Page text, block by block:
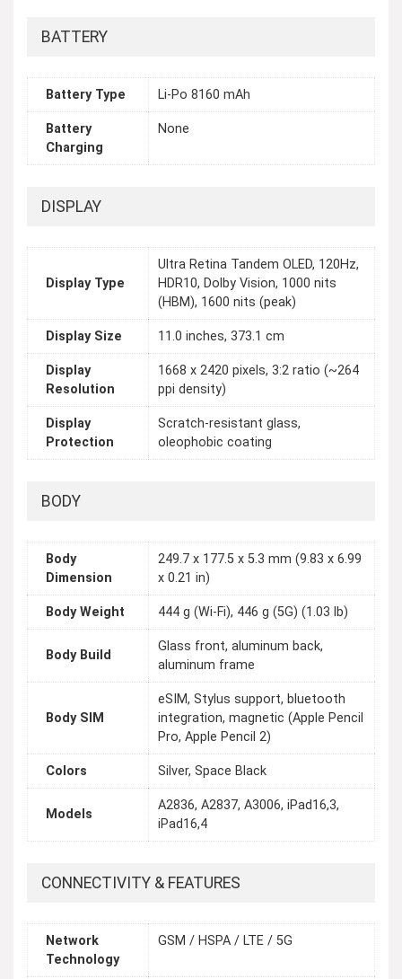
BATTERY
Battery Type Li-Po 8160 mAh
Battery
Charging
None
DISPLAY
Display Type
Ultra Retina Tandem OLED, 120Hz,
HDR10, Dolby Vision, 1000 nits
(HBM), 1600 nits (peak)
Display Size 11.0 inches, 373.1 cm
Display
Resolution
1668 x 2420 pixels, 3:2 ratio (~264
ppi density)
Display
Protection
Scratch-resistant glass,
oleophobic coating
BODY
Body
Dimension
249.7 x 177.5 x 5.3 mm (9.83 x 6.99
x 0.21 in)
Body Weight 444 g (Wi-Fi), 446 g (5G) (1.03 lb)
Body Build
Glass front, aluminum back,
aluminum frame
Body SIM
eSIM, Stylus support, bluetooth
integration, magnetic (Apple Pencil
Pro, Apple Pencil 2)
Colors Silver, Space Black
Models
A2836, A2837, A3006, iPad16,3,
iPad16,4
CONNECTIVITY & FEATURES
Network
Technology
GSM / HSPA / LTE / 5G